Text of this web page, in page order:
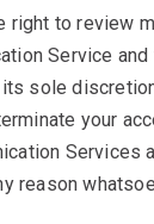
right to review
Service
sole
your
Services
reason